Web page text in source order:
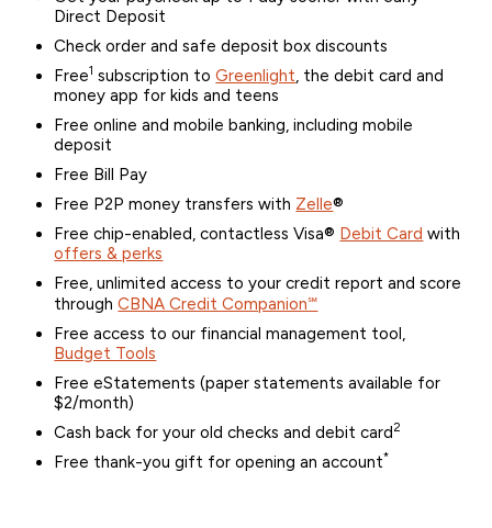
Direct Deposit
Check order and safe deposit box discounts
Free1 subscription toGreenlight, the debit card and
money app for kids and teens
Free online and mobile banking, including mobile
deposit
Free Bill Pay
Free P2P money transfers with Zelle®
Free chip-enabled, contactless Visa® Debit Card with
offers & perks
Free, unlimited access to your credit report and score
throughCBNA Credit Companion℠
Free access to our financial management tool,
Budget Tools
Free eStatements (paper statements available for
$2/month)
Cash back for your old checks and debit card2
Free thank-you gift for opening an account*